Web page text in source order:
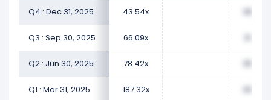
Q4 : Dec 31, 2025 43.54x 38.59x
Q3 : Sep 30, 2025 66.09x
Q2 : Jun 30, 2025 78.42x 35.40x
Q1 : Mar 31, 2025 187.32x 30.64x